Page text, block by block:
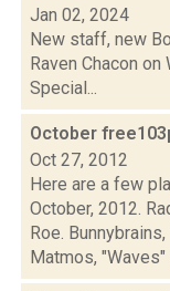
Jan 02, 2024
New staff, new
Raven Chacon
Special...
October
Oct 27, 2012
Here are a few
October, 2012.
Roe.
Matmos, "Waves"